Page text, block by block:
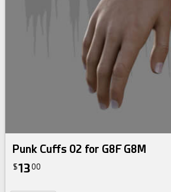
Punk Cuffs 02 for G8F G8M
$1300